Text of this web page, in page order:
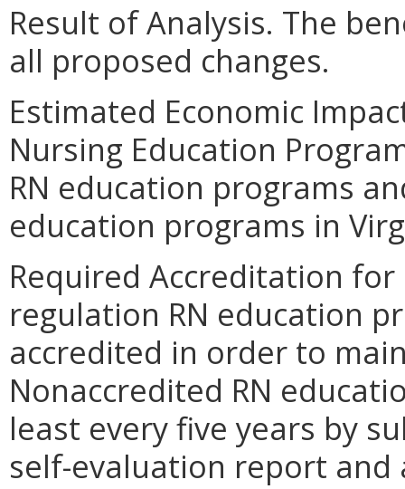
Result of Analysis. The
all proposed changes.
Estimated Economic
Nursing Education
RN education programs
education programs in
Required Accreditation
regulation RN education
accredited in order to
Nonaccredited RN
least every five years by
self-evaluation report and